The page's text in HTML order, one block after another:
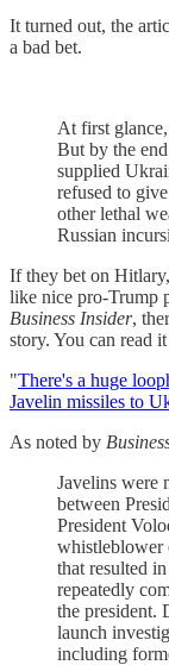
It turned out, the
a bad bet.
At first
But by the
supplied
refused to
other lethal
Russian
If they bet on
like nice pro-Trump
Business Insider,
story. You can read
"There's a huge
Javelin missiles to
As noted by
Javelins were
between
President
whistleblower
that resulted
repeatedly
the president.
launch
including